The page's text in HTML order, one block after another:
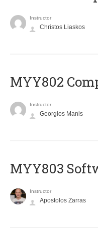
Instructor
Christos Liaskos
MYY802
Instructor
Georgios Manis
MYY803
Instructor
Apostolos Zarras